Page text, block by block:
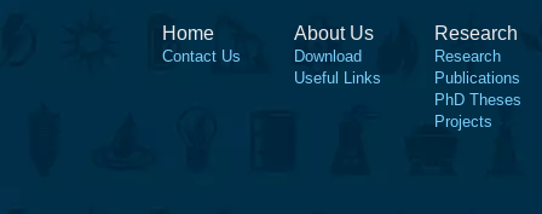
Home
Contact Us
About Us
Download
Useful Links
Research
Research
Publications
PhD Theses
Projects